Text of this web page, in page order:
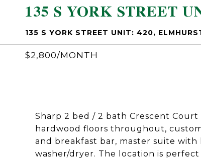
135 S YORK STREET
135 S YORK STREET UNIT: 420,
$2,800/MONTH
Sharp 2 bed / 2 bath Crescent
hardwood floors throughout,
and breakfast bar, master suite
washer/dryer. The location is